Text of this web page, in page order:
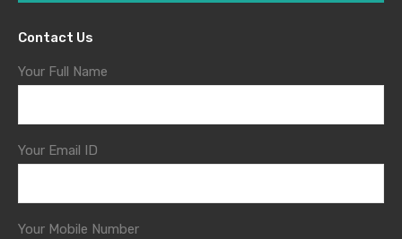
Contact Us
Your Full Name
Your Email ID
Your Mobile Number